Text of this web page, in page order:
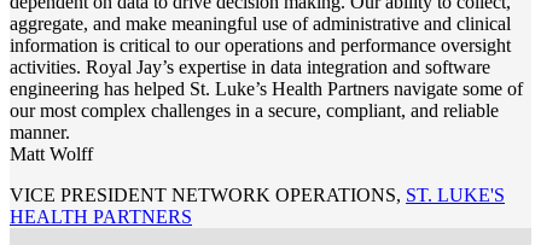
aggregate, and make meaningful use of administrative and clinical
information is critical to our operations and performance oversight
activities. Royal Jay’s expertise in data integration and software
engineering has helped St. Luke’s Health Partners navigate some of
our most complex challenges in a secure, compliant, and reliable
manner.
Matt Wolff
VICE PRESIDENT NETWORK OPERATIONS, ST. LUKE'S
HEALTH PARTNERS